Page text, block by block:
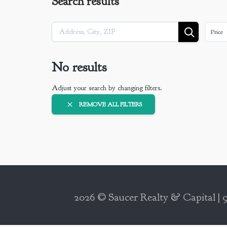
Price
No results
Adjust your search by changing filters.
REMOVE ALL FILTERS
2026 © Saucer Realty & Capital |